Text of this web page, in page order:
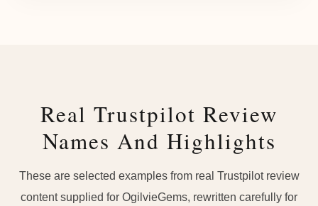
Real Trustpilot Review
Names And Highlights
These are selected examples from real Trustpilot review
content supplied for OgilvieGems, rewritten carefully for